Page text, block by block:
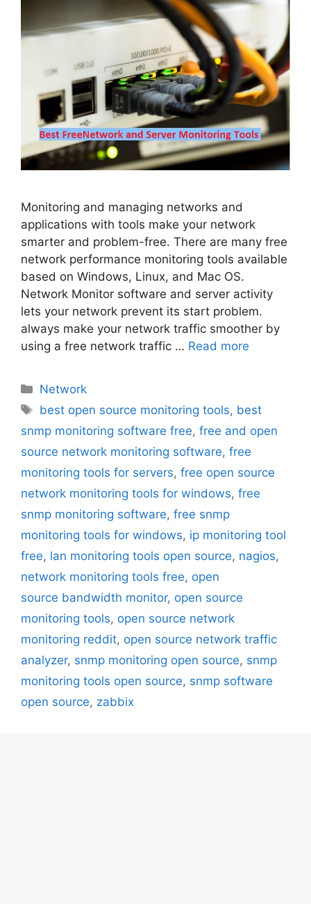
Monitoring and managing networks and
applications with tools make your network
smarter and problem-free. There are many free
network performance monitoring tools available
based on Windows, Linux, and Mac OS.
Network Monitor software and server activity
lets your network prevent its start problem.
always make your network traffic smoother by
using a free network traffic … Read more
Categories
Network
Tags
best open source monitoring tools, best
snmp monitoring software free, free and open
source network monitoring software, free
monitoring tools for servers, free open source
network monitoring tools for windows, free
snmp monitoring software, free snmp
monitoring tools for windows, ip monitoring tool
free, lan monitoring tools open source, nagios,
network monitoring tools free, open
source bandwidth monitor, open source
monitoring tools, open source network
monitoring reddit, open source network traffic
analyzer, snmp monitoring open source, snmp
monitoring tools open source, snmp software
open source, zabbix